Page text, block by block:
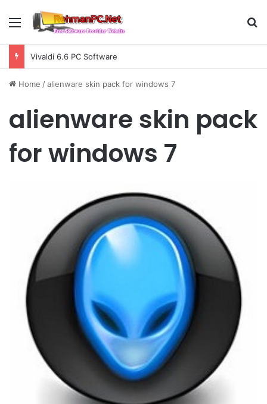
Menu
Vivaldi 6.6 PC Software
Home /alienware skin pack for windows 7
alienware skin pack
for windows 7